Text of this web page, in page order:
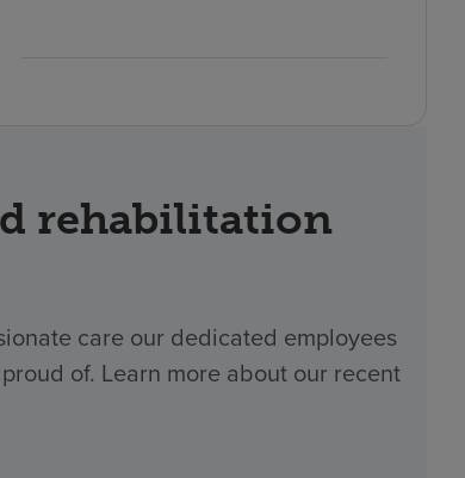
rehabilitation
care our dedicated employees
of. Learn more about our recent